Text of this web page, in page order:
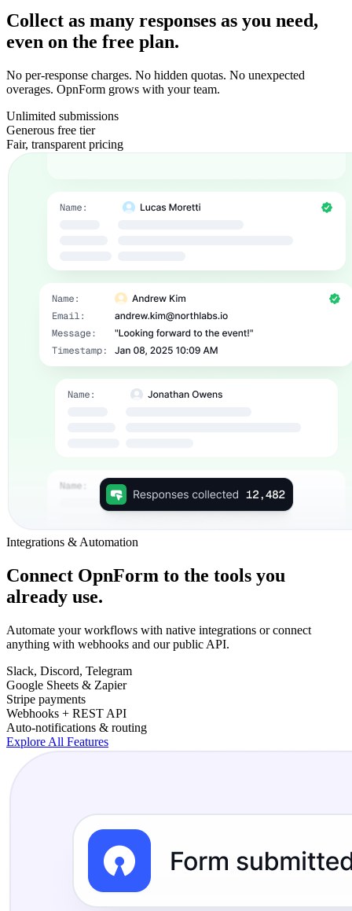
Collect as many responses as you need,
even on the free plan.
No per-response charges. No hidden quotas. No unexpected
overages. OpnForm grows with your team.
Unlimited submissions
Generous free tier
Fair, transparent pricing
Integrations & Automation
Connect OpnForm to the tools you
already use.
Automate your workflows with native integrations or connect
anything with webhooks and our public API.
Slack, Discord, Telegram
Google Sheets & Zapier
Stripe payments
Webhooks + REST API
Auto-notifications & routing
Explore All Features